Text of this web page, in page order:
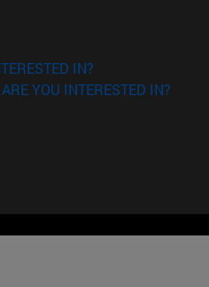
IN?
YOU INTERESTED IN?